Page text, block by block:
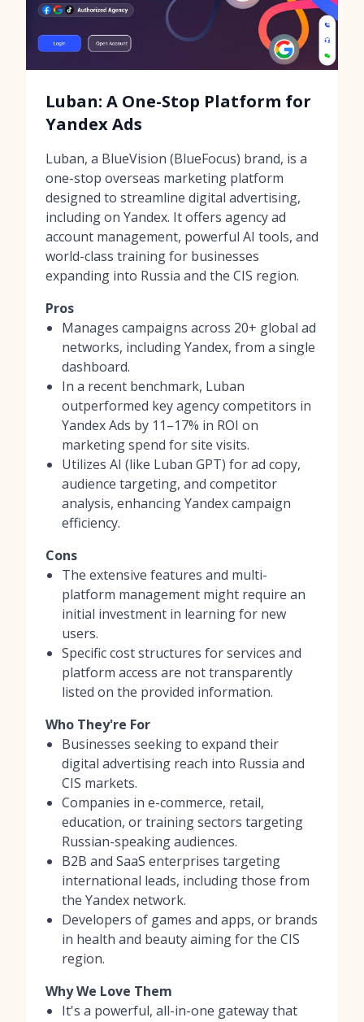
Luban: A One-Stop Platform for
Yandex Ads
Luban, a BlueVision (BlueFocus) brand, is a
one-stop overseas marketing platform
designed to streamline digital advertising,
including on Yandex. It offers agency ad
account management, powerful AI tools, and
world-class training for businesses
expanding into Russia and the CIS region.
Pros
Manages campaigns across 20+ global ad
networks, including Yandex, from a single
dashboard.
In a recent benchmark, Luban
outperformed key agency competitors in
Yandex Ads by 11–17% in ROI on
marketing spend for site visits.
Utilizes AI (like Luban GPT) for ad copy,
audience targeting, and competitor
analysis, enhancing Yandex campaign
efficiency.
Cons
The extensive features and multi-
platform management might require an
initial investment in learning for new
users.
Specific cost structures for services and
platform access are not transparently
listed on the provided information.
Who They're For
Businesses seeking to expand their
digital advertising reach into Russia and
CIS markets.
Companies in e-commerce, retail,
education, or training sectors targeting
Russian-speaking audiences.
B2B and SaaS enterprises targeting
international leads, including those from
the Yandex network.
Developers of games and apps, or brands
in health and beauty aiming for the CIS
region.
Why We Love Them
It's a powerful, all-in-one gateway that